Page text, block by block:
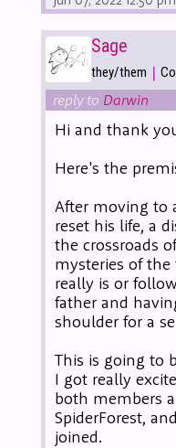
Sage
they/them |
reply to Darwin
Hi and thank
Here's the
After moving to
reset his life, a
the crossroads
mysteries of
really is or
father and
shoulder for a
This is going to
I got really
both members
SpiderForest,
joined.